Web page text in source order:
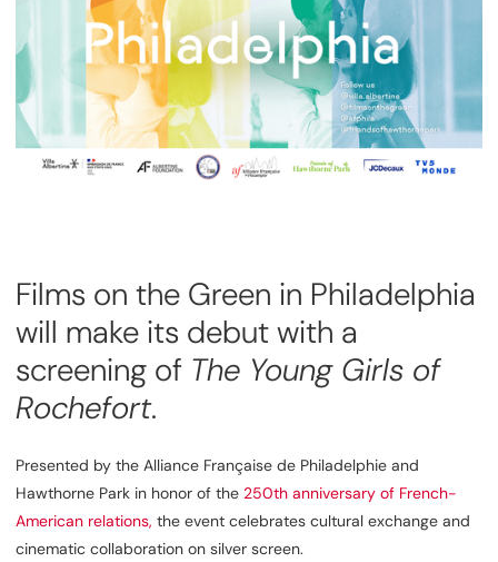
Films on the Green in Philadelphia
will make its debut with a
screening of The Young Girls of
Rochefort.
Presented by the Alliance Française de Philadelphie and
Hawthorne Park in honor of the 250th anniversary of French-
American relations, the event celebrates cultural exchange and
cinematic collaboration on silver screen.